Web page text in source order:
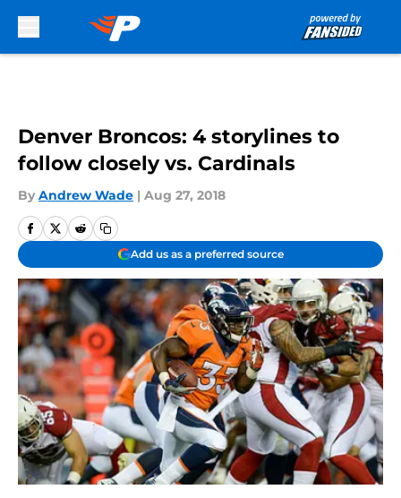
Denver Broncos: 4 storylines to
follow closely vs. Cardinals
By Andrew Wade | Aug 27, 2018
Add us as a preferred source